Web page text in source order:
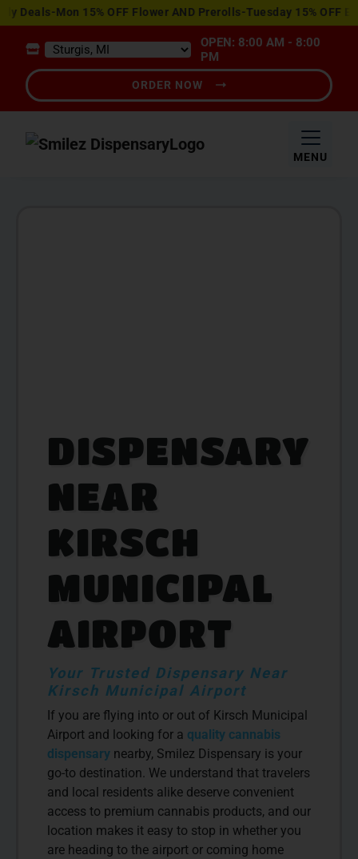
View
Special
Offers
Mon 15% OFF Flower AND Prerolls-Tuesday 15% OFF
OPEN: 8:00 AM - 8:00
PM
ORDER NOW
MENU
DISPENSARY
NEAR
KIRSCH
MUNICIPAL
AIRPORT
Your Trusted Dispensary Near
Kirsch Municipal Airport
If you are flying into or out of Kirsch Municipal
Airport and looking for a quality cannabis
dispensary nearby, Smilez Dispensary is your
go-to destination. We understand that travelers
and local residents alike deserve convenient
access to premium cannabis products, and our
location makes it easy to stop in whether you
are heading to the airport or coming home